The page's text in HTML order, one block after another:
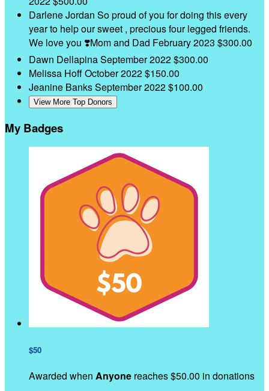
Darlene Jordan So proud of you for doing this every
year to help our sweet , precious four legged friends.
We love you ❣️Mom and Dad February 2023 $300.00
Dawn DellapinaSeptember 2022$300.00
Melissa HoffOctober 2022$150.00
Jeanine BanksSeptember 2022$100.00
View More Top Donors
My Badges
$50
Awarded when Anyone reaches $50.00 in donations